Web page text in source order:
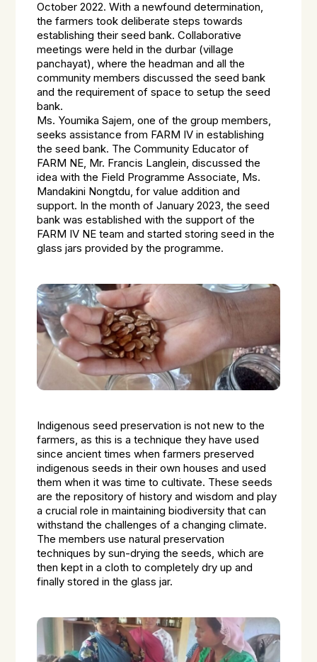
October 2022. With a newfound determination,
the farmers took deliberate steps towards
establishing their seed bank. Collaborative
meetings were held in the durbar (village
panchayat), where the headman and all the
community members discussed the seed bank
and the requirement of space to setup the seed
bank.
Ms. Youmika Sajem, one of the group members,
seeks assistance from FARM IV in establishing
the seed bank. The Community Educator of
FARM NE, Mr. Francis Langlein, discussed the
idea with the Field Programme Associate, Ms.
Mandakini Nongtdu, for value addition and
support. In the month of January 2023, the seed
bank was established with the support of the
FARM IV NE team and started storing seed in the
glass jars provided by the programme.
Indigenous seed preservation is not new to the
farmers, as this is a technique they have used
since ancient times when farmers preserved
indigenous seeds in their own houses and used
them when it was time to cultivate. These seeds
are the repository of history and wisdom and play
a crucial role in maintaining biodiversity that can
withstand the challenges of a changing climate.
The members use natural preservation
techniques by sun-drying the seeds, which are
then kept in a cloth to completely dry up and
finally stored in the glass jar.